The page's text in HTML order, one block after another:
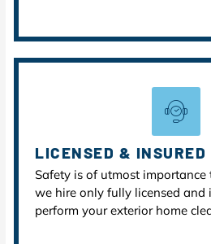
LICENSED & INSURED
Safety is of utmost importance
we hire only fully licensed and
perform your exterior home